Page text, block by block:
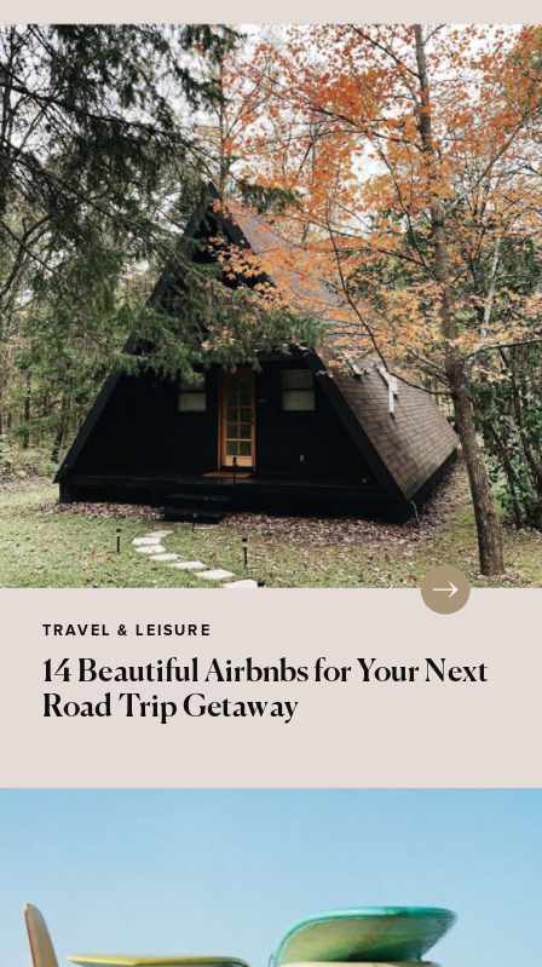
14 Beautiful Airbnbs for Your Next
Road Trip Getaway
TRAVEL & LEISURE